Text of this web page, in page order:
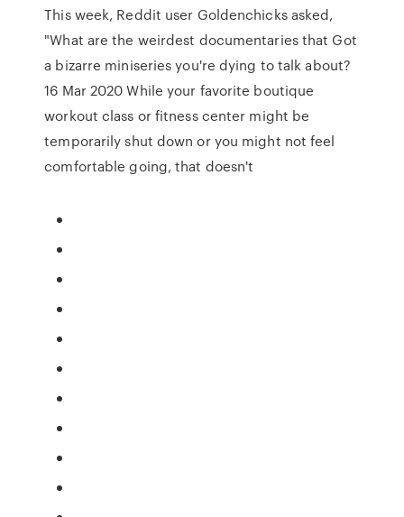
This week, Reddit user Goldenchicks asked,
"What are the weirdest documentaries that Got
a bizarre miniseries you're dying to talk about?
16 Mar 2020 While your favorite boutique
workout class or fitness center might be
temporarily shut down or you might not feel
comfortable going, that doesn't